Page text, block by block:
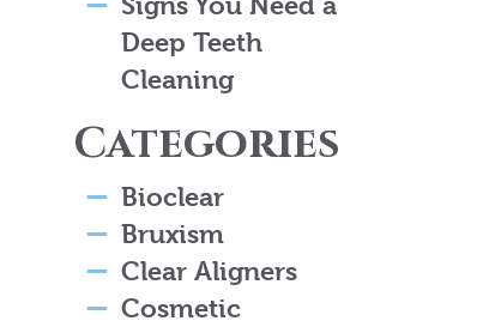
Deep Teeth
Cleaning
Categories
Bioclear
Bruxism
Clear Aligners
Cosmetic